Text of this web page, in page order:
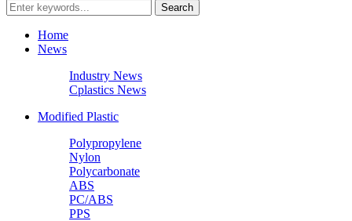
Home
News
Industry News
Cplastics News
Modified Plastic
Polypropylene
Nylon
Polycarbonate
ABS
PC/ABS
PPS